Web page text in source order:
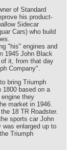
of Standard
his product-
Sidecar
Cars) who build
"his" engines and
1945 John Black
it, from that day
Company".
bring Triumph
1800 based on a
they
market in 1946.
18 TR Roadster.
sports car John
enlarged up to
Triumph